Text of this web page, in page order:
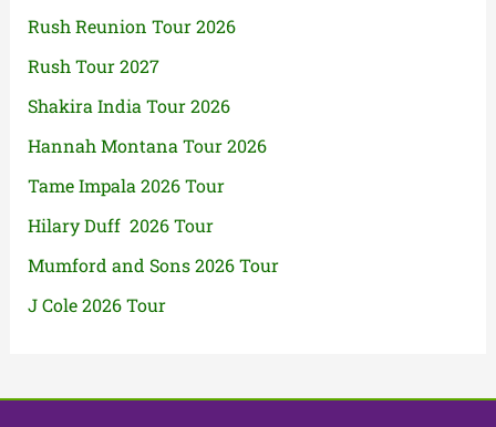
Rush Reunion Tour 2026
Rush Tour 2027
Shakira India Tour 2026
Hannah Montana Tour 2026
Tame Impala 2026 Tour
Hilary Duff 2026 Tour
Mumford and Sons 2026 Tour
J Cole 2026 Tour